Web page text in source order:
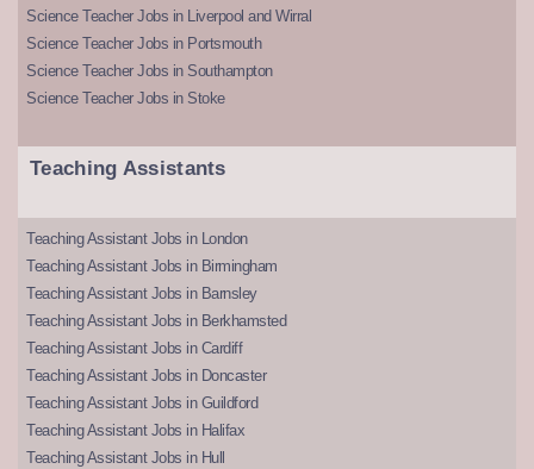
Science Teacher Jobs in Liverpool and Wirral
Science Teacher Jobs in Portsmouth
Science Teacher Jobs in Southampton
Science Teacher Jobs in Stoke
Teaching Assistants
Teaching Assistant Jobs in London
Teaching Assistant Jobs in Birmingham
Teaching Assistant Jobs in Barnsley
Teaching Assistant Jobs in Berkhamsted
Teaching Assistant Jobs in Cardiff
Teaching Assistant Jobs in Doncaster
Teaching Assistant Jobs in Guildford
Teaching Assistant Jobs in Halifax
Teaching Assistant Jobs in Hull